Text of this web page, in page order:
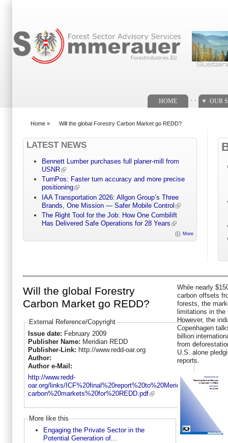
HOME OUR
Home » Will the global Forestry Carbon Market go REDD?
LATEST NEWS
Bennett Lumber purchases full planer-mill from
USNR
TurnPos: Faster turn accuracy and more precise
positioning
IAA Transportation 2026: Allgon Group’s Three
Brands, One Mission — Safer Mobile Control
The Right Tool for the Job: How One Combilift
Has Delivered Safe Operations for 28 Years
More
Will the global Forestry
Carbon Market go REDD?
External Reference/Copyright
Issue date: February 2009
Publisher Name: Meridian REDD
Publisher-Link: http://www.redd-oar.org
Author:
Author e-Mail:
http://www.redd-
oar.org/links/ICF%20final%20report%20to%20Meridian-
carbon%20markets%20for%20REDD.pdf
More like this
Engaging the Private Sector in the
Potential Generation of...
While nearly
carbon offsets
forests, the
limitations in
However, the
Copenhagen
billion
from
U.S. alone
reports.